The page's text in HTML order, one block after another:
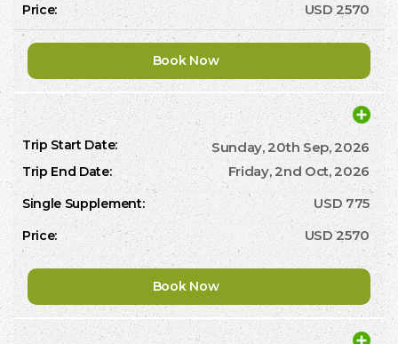
USD 2570
Book Now
Sunday, 20th Sep, 2026
Friday, 2nd Oct, 2026
USD 775
USD 2570
Book Now